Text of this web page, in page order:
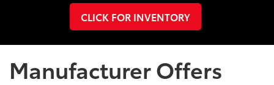
CLICK FOR INVENTORY
Manufacturer Offers